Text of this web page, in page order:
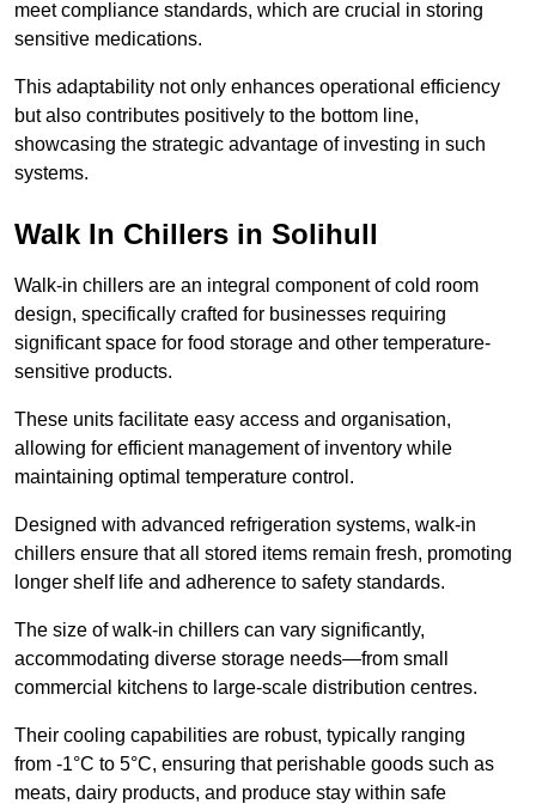
meet compliance standards, which are crucial in storing
sensitive medications.
This adaptability not only enhances operational efficiency
but also contributes positively to the bottom line,
showcasing the strategic advantage of investing in such
systems.
Walk In Chillers in Solihull
Walk-in chillers are an integral component of cold room
design, specifically crafted for businesses requiring
significant space for food storage and other temperature-
sensitive products.
These units facilitate easy access and organisation,
allowing for efficient management of inventory while
maintaining optimal temperature control.
Designed with advanced refrigeration systems, walk-in
chillers ensure that all stored items remain fresh, promoting
longer shelf life and adherence to safety standards.
The size of walk-in chillers can vary significantly,
accommodating diverse storage needs—from small
commercial kitchens to large-scale distribution centres.
Their cooling capabilities are robust, typically ranging
from -1°C to 5°C, ensuring that perishable goods such as
meats, dairy products, and produce stay within safe